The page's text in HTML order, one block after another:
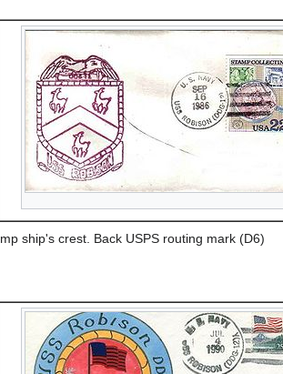
ship's crest. Back USPS routing mark (D6)